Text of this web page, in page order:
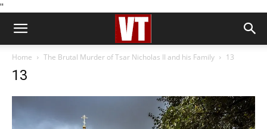
''
Home The Brutal Murder of Tsar Nicholas II and his Family 13
13